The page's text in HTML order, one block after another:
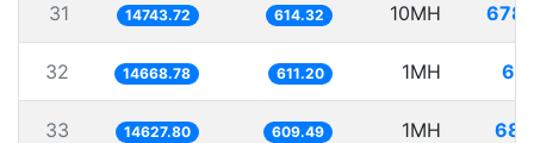
31 14743.72 614.32 10MH
32 14668.78 611.20 1MH
33 14627.80 609.49 1MH